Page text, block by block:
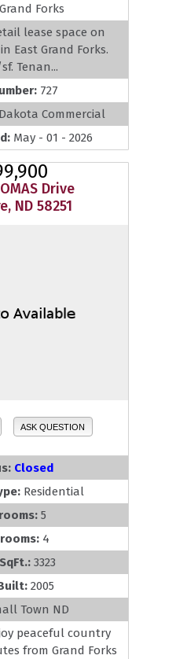
Forks
lease space on
East Grand Forks.
Tenan...
727
Dakota Commercial
May - 01 - 2026
Drive
ND 58251
ASK QUESTION
Closed
Residential
5
4
3323
2005
Town ND
peaceful country
from Grand Forks